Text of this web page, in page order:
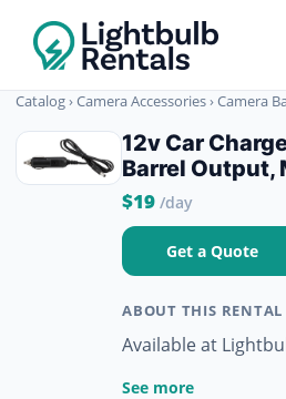
Catalog›Camera Accessories›Camera
12v Car
Barrel Output,
$19 /day
Get a Quote
ABOUT THIS RENTAL
Available at
See more